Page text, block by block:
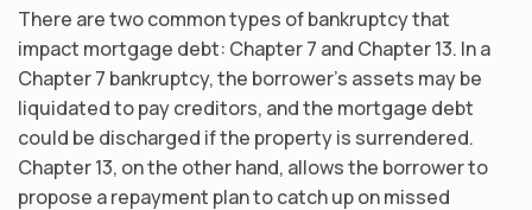
There are two common types of bankruptcy that
impact mortgage debt: Chapter 7 and Chapter 13. In a
Chapter 7 bankruptcy, the borrower’s assets may be
liquidated to pay creditors, and the mortgage debt
could be discharged if the property is surrendered.
Chapter 13, on the other hand, allows the borrower to
propose a repayment plan to catch up on missed